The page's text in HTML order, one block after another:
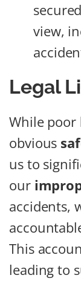
view,
Legal
While poor
obvious
us to
our
accidents,
This
leading to